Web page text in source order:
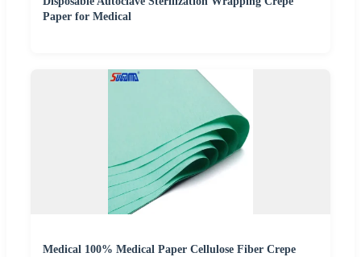
Paper for Medical
Medical 100% Medical Paper Cellulose Fiber Crepe